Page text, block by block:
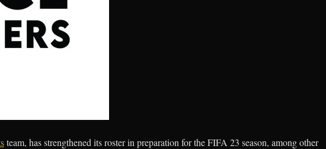
team, has strengthened its roster in preparation for the FIFA 23 season, among other